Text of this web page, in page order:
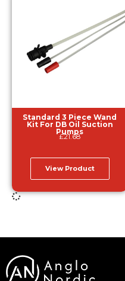
Standard 3 Piece Wand
Kit For DB Oil Suction
Pumps
£21.68
View Product